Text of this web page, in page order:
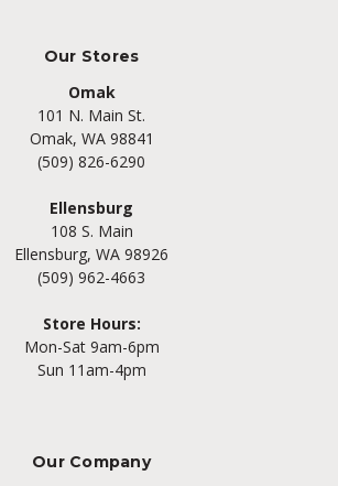
Our Stores
Omak
101 N. Main St.
Omak, WA 98841
(509) 826-6290
Ellensburg
108 S. Main
Ellensburg, WA 98926
(509) 962-4663
Store Hours:
Mon-Sat 9am-6pm
Sun 11am-4pm
Our Company